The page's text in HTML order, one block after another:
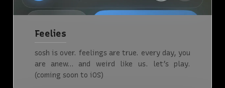
Feelies
sosh is over. feelings are true. every day, you
are anew… and weird like us. let’s play.
(coming soon to iOS)